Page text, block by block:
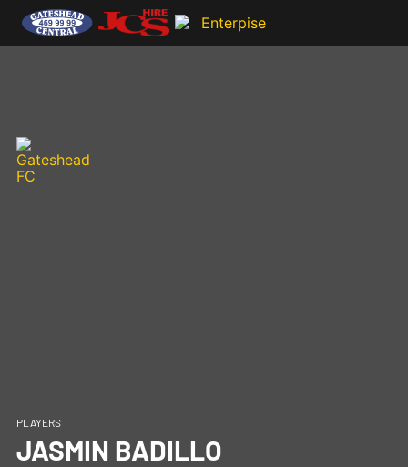
PLAYERS
JASMIN BADILLO